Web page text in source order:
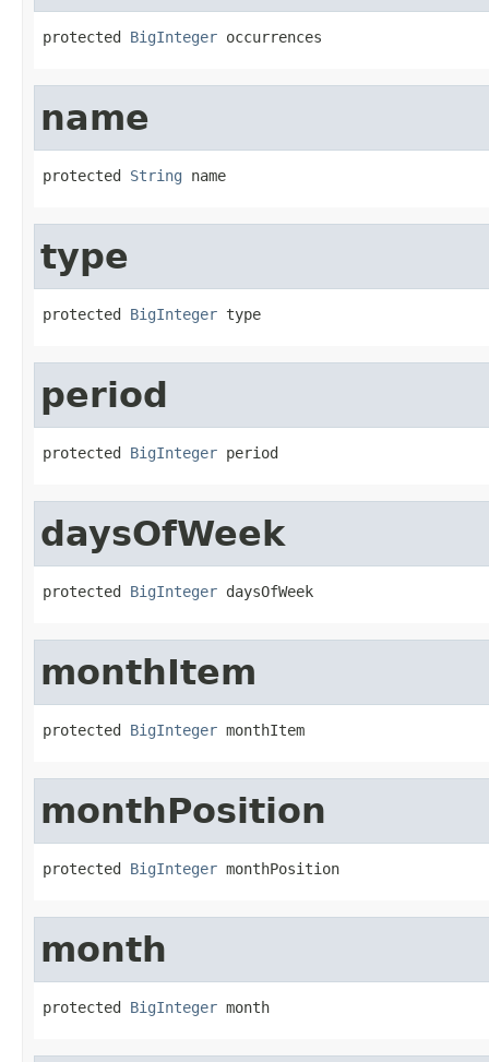
protected BigInteger occurrences
name
protected String name
type
protected BigInteger type
period
protected BigInteger period
daysOfWeek
protected BigInteger daysOfWeek
monthItem
protected BigInteger monthItem
monthPosition
protected BigInteger monthPosition
month
protected BigInteger month